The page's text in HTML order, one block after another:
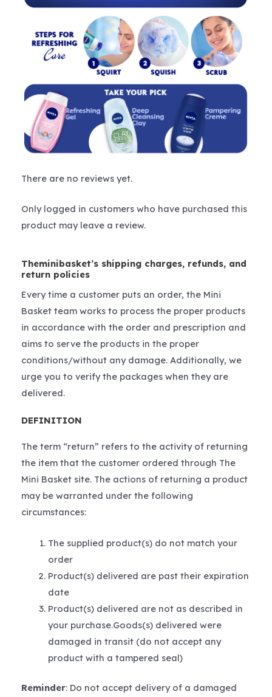
There are no reviews yet.
Only logged in customers who have purchased this
product may leave a review.
Theminibasket’s shipping charges, refunds, and
return policies
Every time a customer puts an order, the Mini
Basket team works to process the proper products
in accordance with the order and prescription and
aims to serve the products in the proper
conditions/without any damage. Additionally, we
urge you to verify the packages when they are
delivered.
DEFINITION
The term “return” refers to the activity of returning
the item that the customer ordered through The
Mini Basket site. The actions of returning a product
may be warranted under the following
circumstances:
The supplied product(s) do not match your
order
Product(s) delivered are past their expiration
date
Product(s) delivered are not as described in
your purchase.Goods(s) delivered were
damaged in transit (do not accept any
product with a tampered seal)
Reminder: Do not accept delivery of a damaged